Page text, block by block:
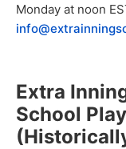
Monday at noon
Extra
School